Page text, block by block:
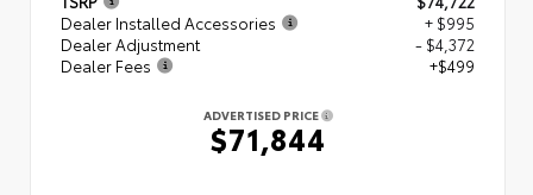
Dealer Installed Accessories
+ $995
Dealer Adjustment
- $4,372
Dealer Fees
+$499
ADVERTISED PRICE
$71,844